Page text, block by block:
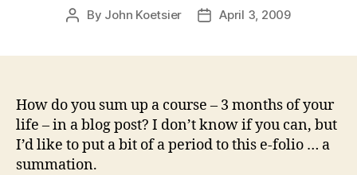
Post
By John Koetsier
PostApril 3, 2009
How do you sum up a course – 3 months of your
life – in a blog post? I don’t know if you can, but
I’d like to put a bit of a period to this e-folio … a
summation.